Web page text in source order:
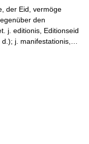
der Eid, vermöge
den
j. editionis, Editionseid
j. manifestationis,…